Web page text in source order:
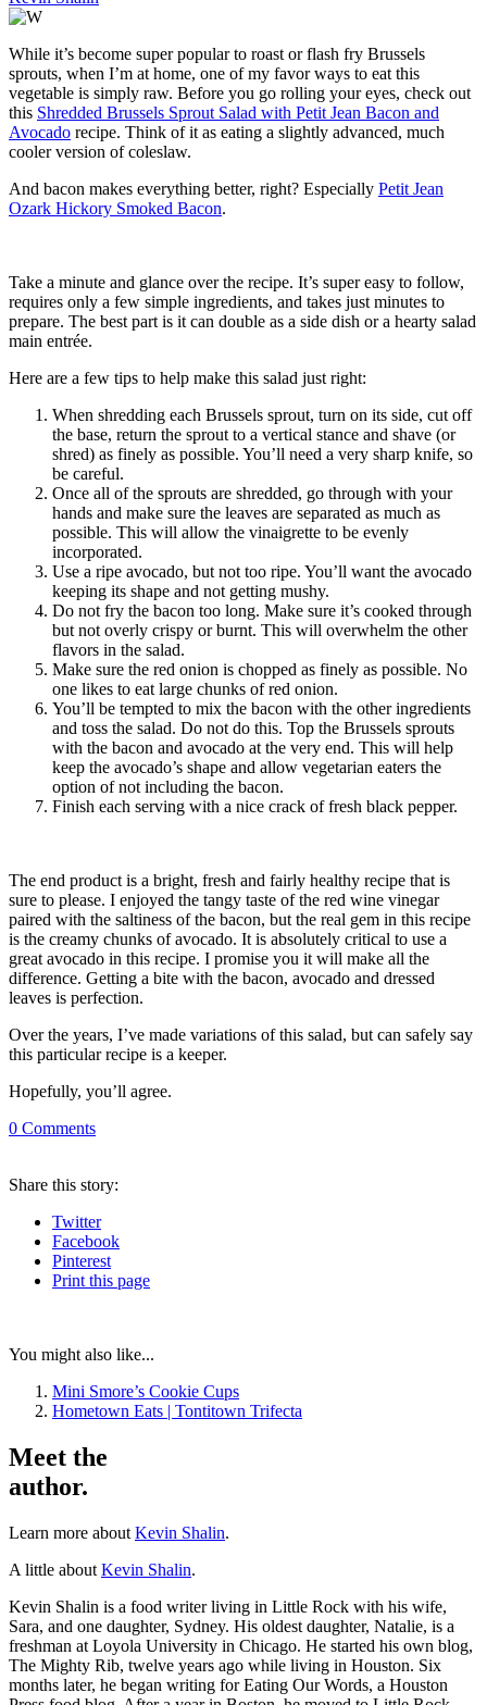
While it’s become super popular to roast or flash fry Brussels
sprouts, when I’m at home, one of my favor ways to eat this
vegetable is simply raw. Before you go rolling your eyes, check out
this Shredded Brussels Sprout Salad with Petit Jean Bacon and
Avocado recipe. Think of it as eating a slightly advanced, much
cooler version of coleslaw.
And bacon makes everything better, right? Especially Petit Jean
Ozark Hickory Smoked Bacon.
Take a minute and glance over the recipe. It’s super easy to follow,
requires only a few simple ingredients, and takes just minutes to
prepare. The best part is it can double as a side dish or a hearty salad
main entrée.
Here are a few tips to help make this salad just right:
When shredding each Brussels sprout, turn on its side, cut off
the base, return the sprout to a vertical stance and shave (or
shred) as finely as possible. You’ll need a very sharp knife, so
be careful.
Once all of the sprouts are shredded, go through with your
hands and make sure the leaves are separated as much as
possible. This will allow the vinaigrette to be evenly
incorporated.
Use a ripe avocado, but not too ripe. You’ll want the avocado
keeping its shape and not getting mushy.
Do not fry the bacon too long. Make sure it’s cooked through
but not overly crispy or burnt. This will overwhelm the other
flavors in the salad.
Make sure the red onion is chopped as finely as possible. No
one likes to eat large chunks of red onion.
You’ll be tempted to mix the bacon with the other ingredients
and toss the salad. Do not do this. Top the Brussels sprouts
with the bacon and avocado at the very end. This will help
keep the avocado’s shape and allow vegetarian eaters the
option of not including the bacon.
Finish each serving with a nice crack of fresh black pepper.
The end product is a bright, fresh and fairly healthy recipe that is
sure to please. I enjoyed the tangy taste of the red wine vinegar
paired with the saltiness of the bacon, but the real gem in this recipe
is the creamy chunks of avocado. It is absolutely critical to use a
great avocado in this recipe. I promise you it will make all the
difference. Getting a bite with the bacon, avocado and dressed
leaves is perfection.
Over the years, I’ve made variations of this salad, but can safely say
this particular recipe is a keeper.
Hopefully, you’ll agree.
0 Comments
Share this story:
Twitter
Facebook
Pinterest
Print this page
You might also like...
Mini Smore’s Cookie Cups
Hometown Eats | Tontitown Trifecta
Meet the
author.
Learn more about Kevin Shalin.
A little about Kevin Shalin.
Kevin Shalin is a food writer living in Little Rock with his wife,
Sara, and one daughter, Sydney. His oldest daughter, Natalie, is a
freshman at Loyola University in Chicago. He started his own blog,
The Mighty Rib, twelve years ago while living in Houston. Six
months later, he began writing for Eating Our Words, a Houston